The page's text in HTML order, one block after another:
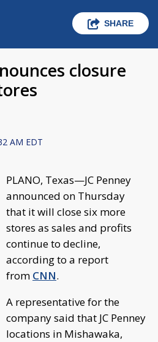
SHARE
closure
AM EDT
PLANO, Texas—JC Penney
announced on Thursday
that it will close six more
stores as sales and profits
continue to decline,
according to a report
from CNN.
A representative for the
company said that JC Penney
locations in Mishawaka,